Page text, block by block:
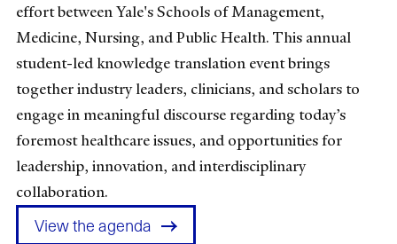
effort between Yale's Schools of Management,
Medicine, Nursing, and Public Health. This annual
student-led knowledge translation event brings
together industry leaders, clinicians, and scholars to
engage in meaningful discourse regarding today’s
foremost healthcare issues, and opportunities for
leadership, innovation, and interdisciplinary
collaboration.
View the agenda